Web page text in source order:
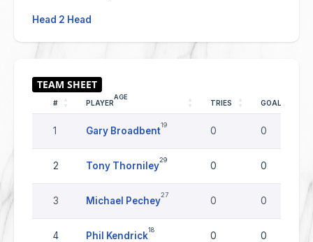
Head 2 Head
# PLAYER
AGE
TRIES GOALS
1 Gary Broadbent
19
0 0
2 Tony Thorniley
29
0 0
3 Michael Pechey
27
0 0
4 Phil Kendrick
18
0 0